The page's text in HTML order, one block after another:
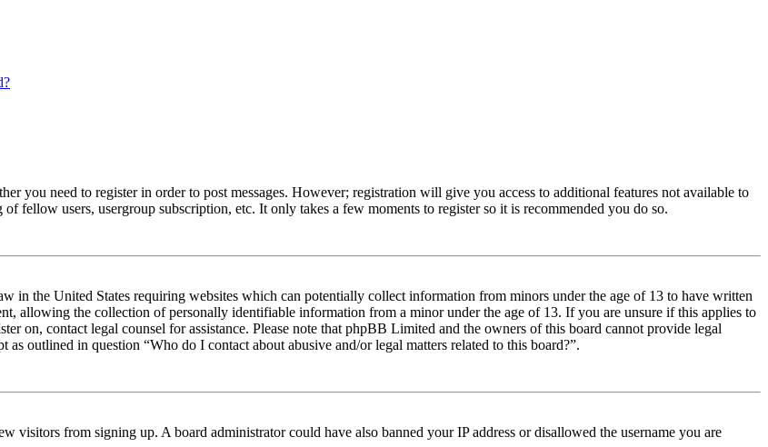
you need to register in order to post messages. However; registration will give you access to additional features not available to
fellow users, usergroup subscription, etc. It only takes a few moments to register so it is recommended you do so.
in the United States requiring websites which can potentially collect information from minors under the age of 13 to have written
allowing the collection of personally identifiable information from a minor under the age of 13. If you are unsure if this applies to
on, contact legal counsel for assistance. Please note that phpBB Limited and the owners of this board cannot provide legal
outlined in question “Who do I contact about abusive and/or legal matters related to this board?”.
visitors from signing up. A board administrator could have also banned your IP address or disallowed the username you are